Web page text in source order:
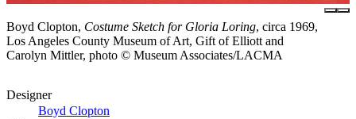
Boyd Clopton, Costume Sketch for Gloria Loring, circa 1969,
Los Angeles County Museum of Art, Gift of Elliott and
Carolyn Mittler, photo © Museum Associates/LACMA
Designer
Boyd Clopton